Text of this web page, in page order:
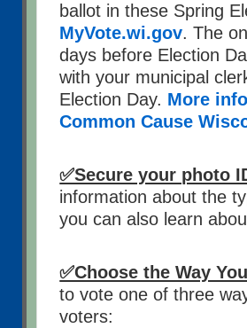
ballot in these Spring
MyVote.wi.gov. The
days before Election
with your municipal
Election Day. More
Common Cause
✅Secure your photo
information about the
you can also learn
✅Choose the Way
to vote one of three
voters: